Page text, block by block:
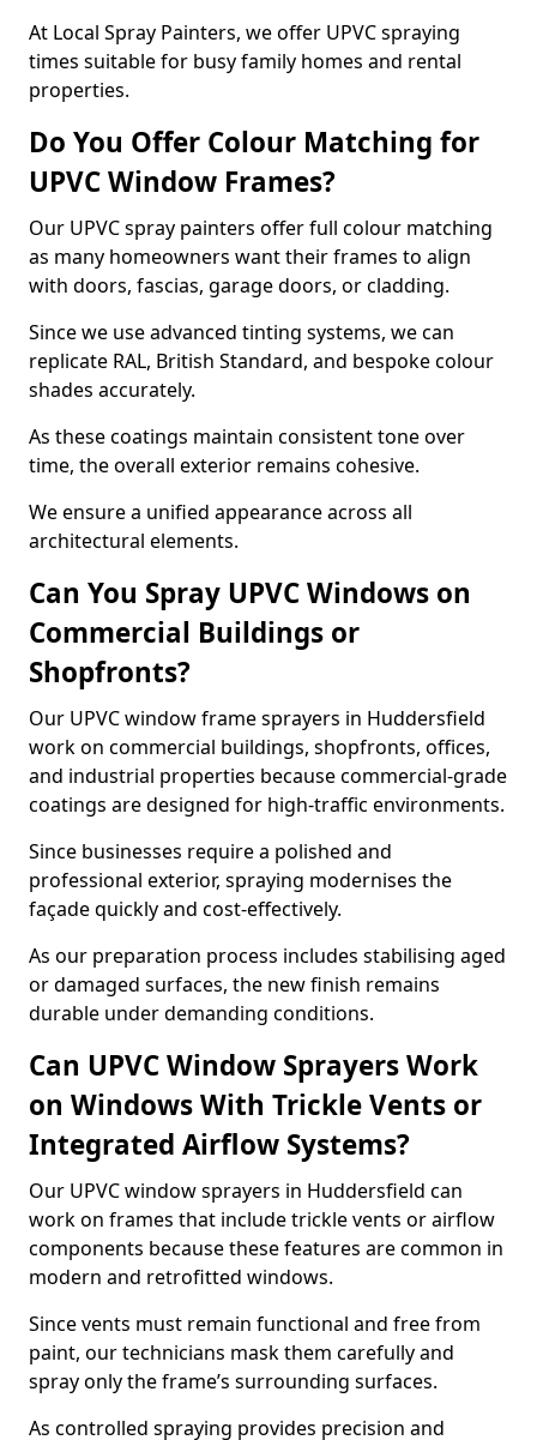
At Local Spray Painters, we offer UPVC spraying
times suitable for busy family homes and rental
properties.
Do You Offer Colour Matching for
UPVC Window Frames?
Our UPVC spray painters offer full colour matching
as many homeowners want their frames to align
with doors, fascias, garage doors, or cladding.
Since we use advanced tinting systems, we can
replicate RAL, British Standard, and bespoke colour
shades accurately.
As these coatings maintain consistent tone over
time, the overall exterior remains cohesive.
We ensure a unified appearance across all
architectural elements.
Can You Spray UPVC Windows on
Commercial Buildings or
Shopfronts?
Our UPVC window frame sprayers in Huddersfield
work on commercial buildings, shopfronts, offices,
and industrial properties because commercial-grade
coatings are designed for high-traffic environments.
Since businesses require a polished and
professional exterior, spraying modernises the
façade quickly and cost-effectively.
As our preparation process includes stabilising aged
or damaged surfaces, the new finish remains
durable under demanding conditions.
Can UPVC Window Sprayers Work
on Windows With Trickle Vents or
Integrated Airflow Systems?
Our UPVC window sprayers in Huddersfield can
work on frames that include trickle vents or airflow
components because these features are common in
modern and retrofitted windows.
Since vents must remain functional and free from
paint, our technicians mask them carefully and
spray only the frame’s surrounding surfaces.
As controlled spraying provides precision and